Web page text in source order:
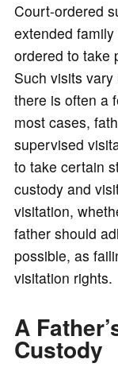
Court-ordered
extended
ordered to take
Such visits
there is often a
most cases,
supervised
to take certain
custody and
visitation,
father should
possible, as
visitation rights.
A
Custody